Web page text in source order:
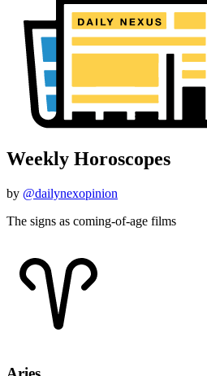
Weekly Horoscopes
by @dailynexopinion
The signs as coming-of-age films